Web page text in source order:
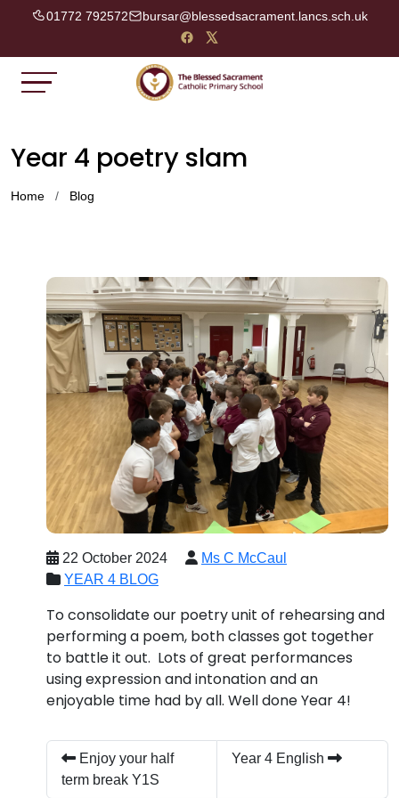
01772 792572 bursar@blessedsacrament.lancs.sch.uk
Year 4 poetry slam
Home Blog
22 October 2024
Ms C McCaul
YEAR 4 BLOG
To consolidate our poetry unit of rehearsing and
performing a poem, both classes got together
to battle it out. Lots of great performances
using expression and intonation and an
enjoyable time had by all. Well done Year 4!
Enjoy your half
term break Y1S
Year 4 English